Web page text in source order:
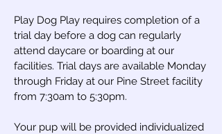
Play Dog Play requires completion of a
trial day before a dog can regularly
attend daycare or boarding at our
facilities. Trial days are available Monday
through Friday at our Pine Street facility
from 7:30am to 5:30pm.
Your pup will be provided individualized